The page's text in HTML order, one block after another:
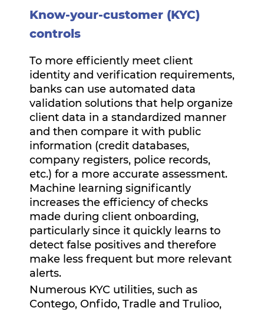
Know-your-customer (KYC)
controls
To more efficiently meet client
identity and verification requirements,
banks can use automated data
validation solutions that help organize
client data in a standardized manner
and then compare it with public
information (credit databases,
company registers, police records,
etc.) for a more accurate assessment.
Machine learning significantly
increases the efficiency of checks
made during client onboarding,
particularly since it quickly learns to
detect false positives and therefore
make less frequent but more relevant
alerts.
Numerous KYC utilities, such as
Contego, Onfido, Tradle and Trulioo,